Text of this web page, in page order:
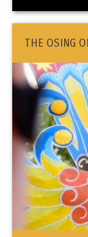
THE OSING